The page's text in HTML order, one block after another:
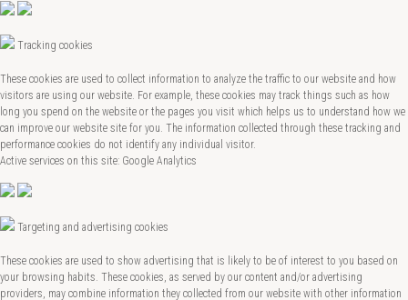
Tracking cookies
These cookies are used to collect information to analyze the traffic to our website and how
visitors are using our website. For example, these cookies may track things such as how
long you spend on the website or the pages you visit which helps us to understand how we
can improve our website site for you. The information collected through these tracking and
performance cookies do not identify any individual visitor.
Active services on this site: Google Analytics
Targeting and advertising cookies
These cookies are used to show advertising that is likely to be of interest to you based on
your browsing habits. These cookies, as served by our content and/or advertising
providers, may combine information they collected from our website with other information